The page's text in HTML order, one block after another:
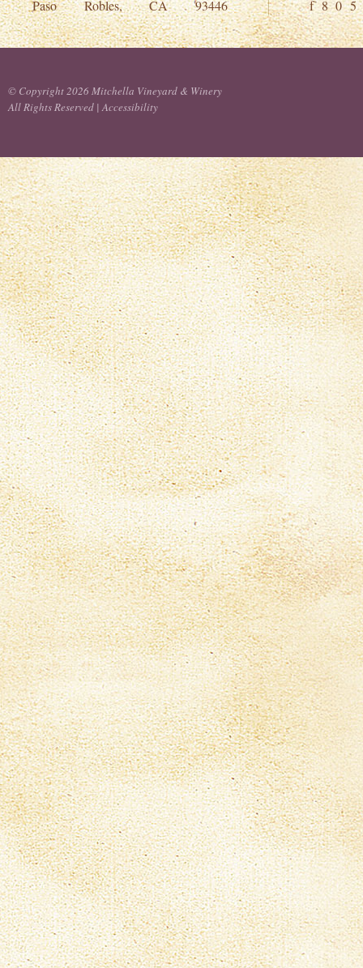
Paso Robles, CA 93446 f 8 0 5
© Copyright 2026 Mitchella Vineyard & Winery
All Rights Reserved |Accessibility